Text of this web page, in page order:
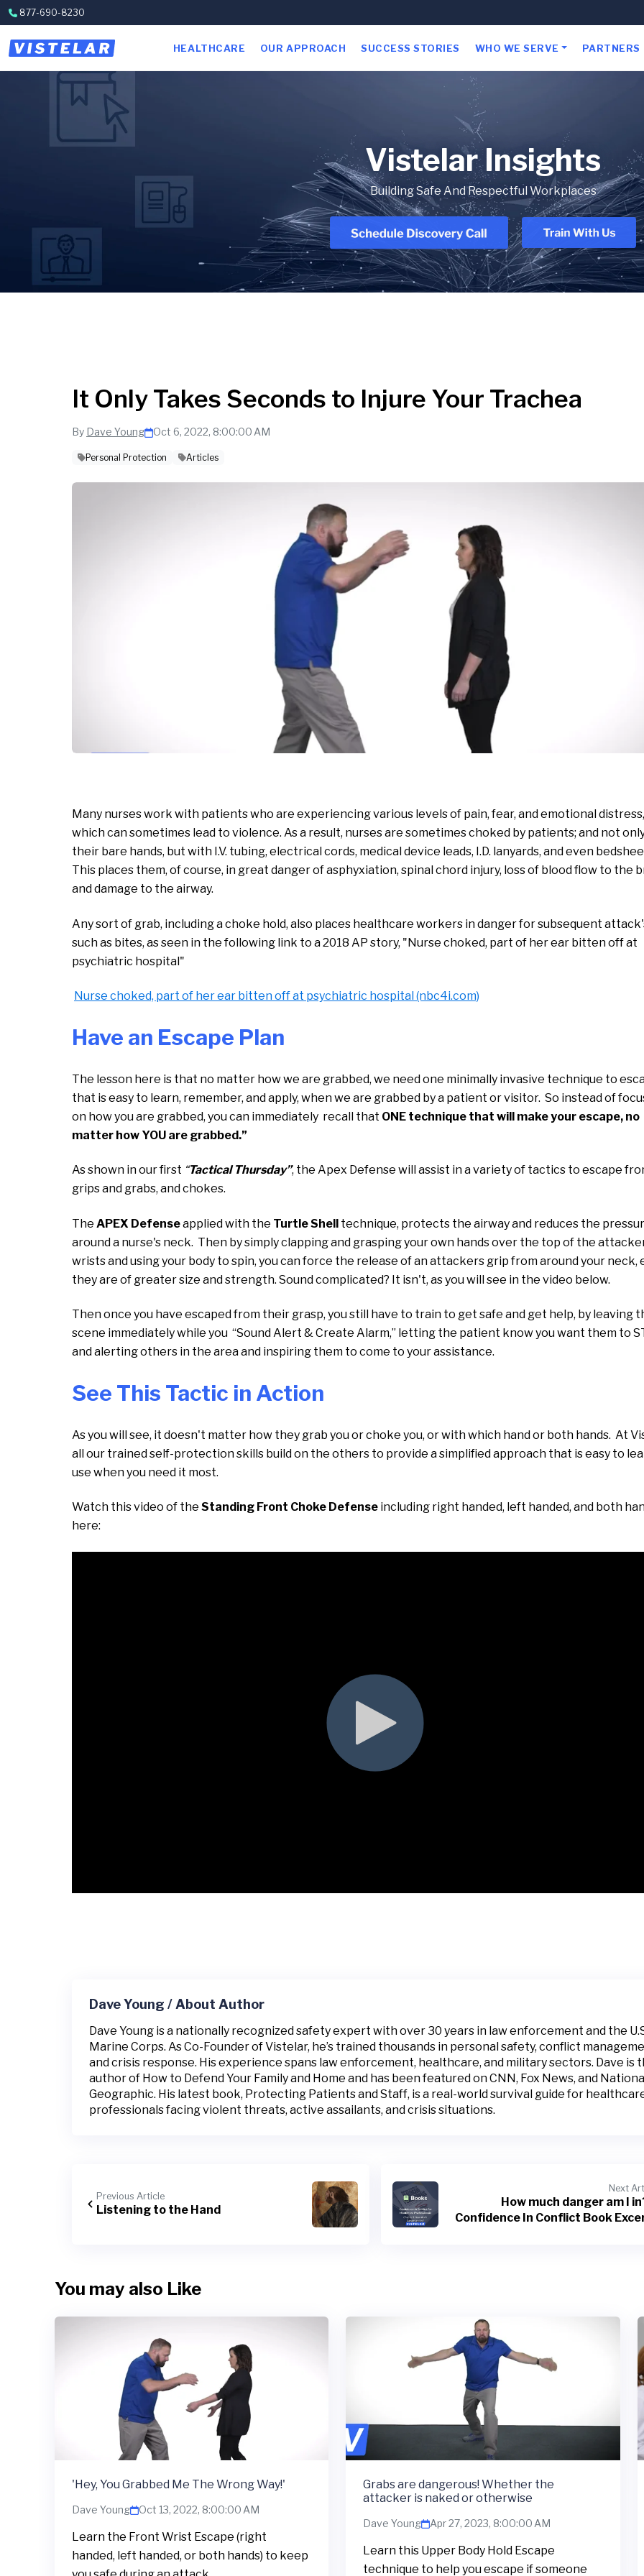
Skip to content
877-690-8230
HEALTHCARE OUR APPROACH SUCCESS STORIES WHO WE SERVE PARTNERS
Vistelar Insights
Building Safe And Respectful Workplaces
It Only Takes Seconds to Injure Your Trachea
By Dave Young Oct 6, 2022, 8:00:00 AM
Personal Protection Articles
Many nurses work with patients who are experiencing various levels of pain, fear, and emotional distress,
which can sometimes lead to violence. As a result, nurses are sometimes choked by patients; and not
their bare hands, but with I.V. tubing, electrical cords, medical device leads, I.D. lanyards, and even
This places them, of course, in great danger of asphyxiation, spinal chord injury, loss of blood flow to the
and damage to the airway.
Any sort of grab, including a choke hold, also places healthcare workers in danger for subsequent
such as bites, as seen in the following link to a 2018 AP story, "Nurse choked, part of her ear bitten off at
psychiatric hospital"
Nurse choked, part of her ear bitten off at psychiatric hospital (nbc4i.com)
Have an Escape Plan
The lesson here is that no matter how we are grabbed, we need one minimally invasive technique to
that is easy to learn, remember, and apply, when we are grabbed by a patient or visitor. So instead of
on how you are grabbed, you can immediately recall that ONE technique that will make your escape, no
matter how YOU are grabbed.”
As shown in our first “Tactical Thursday”, the Apex Defense will assist in a variety of tactics to escape
grips and grabs, and chokes.
The APEX Defenseapplied with the Turtle Shell technique, protects the airway and reduces the
around a nurse's neck. Then by simply clapping and grasping your own hands over the top of the
wrists and using your body to spin, you can force the release of an attackers grip from around your neck,
they are of greater size and strength. Sound complicated? It isn't, as you will see in the video below.
Then once you have escaped from their grasp, you still have to train to get safe and get help, by leaving
scene immediately while you “Sound Alert & Create Alarm,” letting the patient know you want them to
and alerting others in the area and inspiring them to come to your assistance.
See This Tactic in Action
As you will see, it doesn't matter how they grab you or choke you, or with which hand or both hands. At
all our trained self-protection skills build on the others to provide a simplified approach that is easy to
use when you need it most.
Watch this video of the Standing Front Choke Defense including right handed, left handed, and both
here:
Dave Young / About Author
Dave Young is a nationally recognized safety expert with over 30 years in law enforcement and the
Marine Corps. As Co-Founder of Vistelar, he’s trained thousands in personal safety, conflict
and crisis response. His experience spans law enforcement, healthcare, and military sectors. Dave is
author of How to Defend Your Family and Home and has been featured on CNN, Fox News, and
Geographic. His latest book, Protecting Patients and Staff, is a real-world survival guide for
professionals facing violent threats, active assailants, and crisis situations.
Previous Article
Listening to the Hand
Next
How much danger am I
Confidence In Conflict Book
You may also Like
'Hey, You Grabbed Me The Wrong Way!'
Dave Young Oct 13, 2022, 8:00:00 AM
Learn the Front Wrist Escape (right
handed, left handed, or both hands) to keep
Grabs are dangerous! Whether the
attacker is naked or otherwise
Dave Young Apr 27, 2023, 8:00:00 AM
Learn this Upper Body Hold Escape
technique to help you escape if someone